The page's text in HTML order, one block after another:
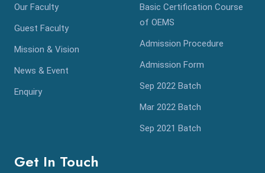
Our Faculty
Guest Faculty
Mission & Vision
News & Event
Enquiry
Basic Certification Course
of OEMS
Admission Procedure
Admission Form
Sep 2022 Batch
Mar 2022 Batch
Sep 2021 Batch
Get In Touch